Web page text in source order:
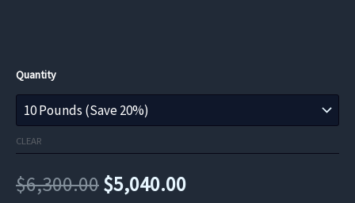
Quantity
CLEAR
$6,300.00Original
$5,040.00Current